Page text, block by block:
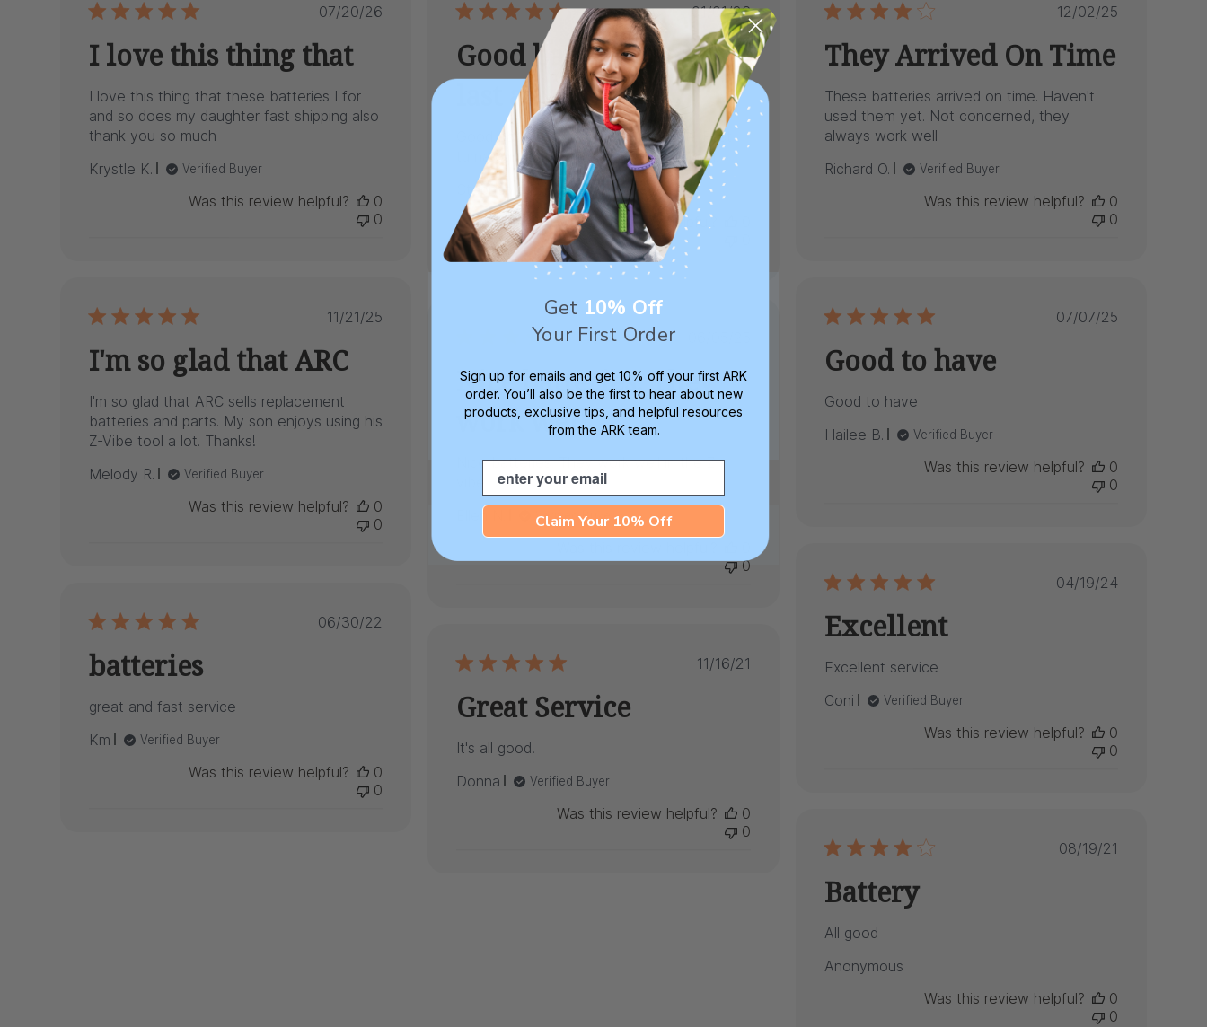
Published
07/20/26
I love this thing that
I love this thing that these batteries I for
and so does my daughter fast shipping also
thank you so much
Krystle K.
Verified Buyer
Was this review helpful?
0
0
Published
date
01/01/26
Good batteries that
last a
Good batteries that last a long time. Fast
turnaround time on orders and shipping.
Stephanie B.
Verified Buyer
Was this review helpful?
Published
12/02/25
They Arrived On Time
These batteries arrived on time. Haven't
used them yet. Not concerned, they
always work well
Richard O.
Verified Buyer
Was this review helpful?
0
0
Published
11/21/25
I'm so glad that ARC
I'm so glad that ARC sells replacement
batteries and parts. My son enjoys using his
Z-Vibe tool a lot. Thanks!
Melody R.
Verified Buyer
Was this review helpful?
0
0
Published
07/07/25
Good to have
Good to have
Hailee B.
Verified Buyer
Was this review helpful?
0
0
Nice batteries. They
work well
Nice batteries. They work well in the Z-
Ellen N.
Verified Buyer
0
Published
04/19/24
Excellent
Excellent service
Coni
Verified Buyer
Was this review helpful?
0
0
Published
06/30/22
batteries
great and fast service
Km
Verified Buyer
Was this review helpful?
0
0
Published
11/16/21
Great Service
It's all good!
Donna
Verified Buyer
Was this review helpful?
0
0
Published
08/19/21
Battery
All good
Anonymous
Was this review helpful?
0
0
Get 10% Off
Your First Order
Sign up for emails and get 10% off your first ARK
order. You’ll also be the first to hear about new
products, exclusive tips, and helpful resources
from the ARK team.
Email
Claim Your 10% Off